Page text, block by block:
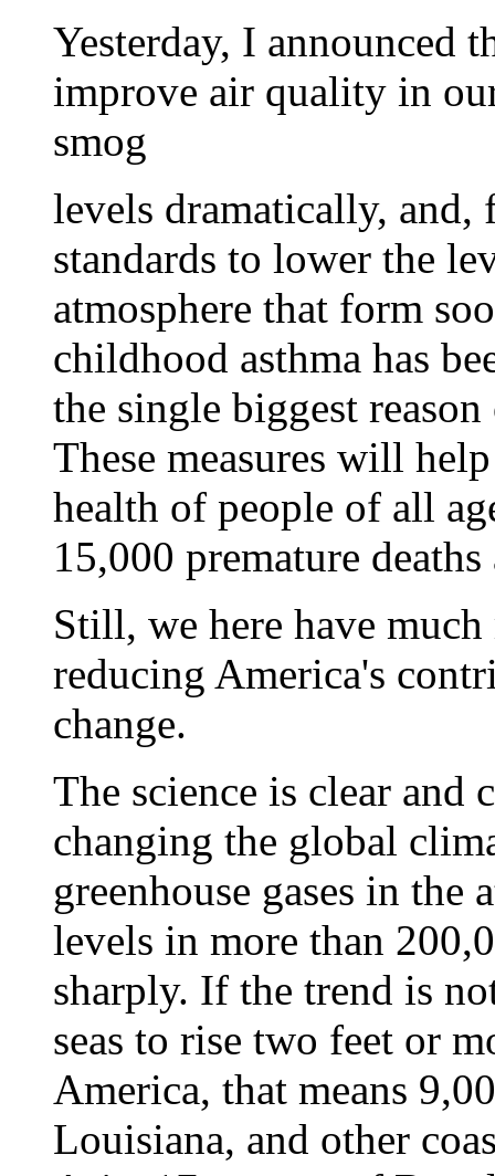
Yesterday, I announced
improve air quality in
smog
levels dramatically,
standards to lower the
atmosphere that form
childhood asthma has
the single biggest
These measures will
health of people of all
15,000 premature deaths
Still, we here have
reducing America's
change.
The science is clear and
changing the global
greenhouse gases in the
levels in more than
sharply. If the trend is
seas to rise two feet or
America, that means
Louisiana, and other